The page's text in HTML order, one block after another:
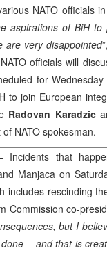
NATO officials
aspirations of BiH to
are very disappointed
officials will
for
to join European
Radovan Karadzic
NATO spokesman.
that
Manjaca on
includes rescinding
Commission co-
but I
– and that is